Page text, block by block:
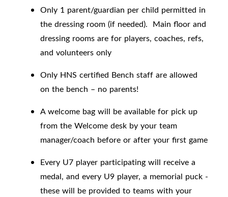
Only 1 parent/guardian per child permitted in
the dressing room (if needed). Main floor and
dressing rooms are for players, coaches, refs,
and volunteers only
Only HNS certified Bench staff are allowed
on the bench – no parents!
A welcome bag will be available for pick up
from the Welcome desk by your team
manager/coach before or after your first game
Every U7 player participating will receive a
medal, and every U9 player, a memorial puck -
these will be provided to teams with your